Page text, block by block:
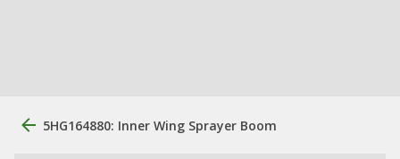
5HG164880: Inner Wing Sprayer Boom